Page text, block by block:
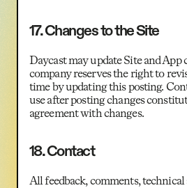
17. Changes to the Site
Daycast may update Site and App
company reserves the right to
time by updating this posting.
use after posting changes
agreement with changes.
18. Contact
All feedback, comments,